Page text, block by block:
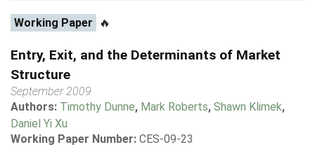
Working Paper 🔥
Entry, Exit, and the Determinants of Market
Structure
September 2009
Authors: Timothy Dunne, Mark Roberts, Shawn Klimek,
Daniel Yi Xu
Working Paper Number: CES-09-23